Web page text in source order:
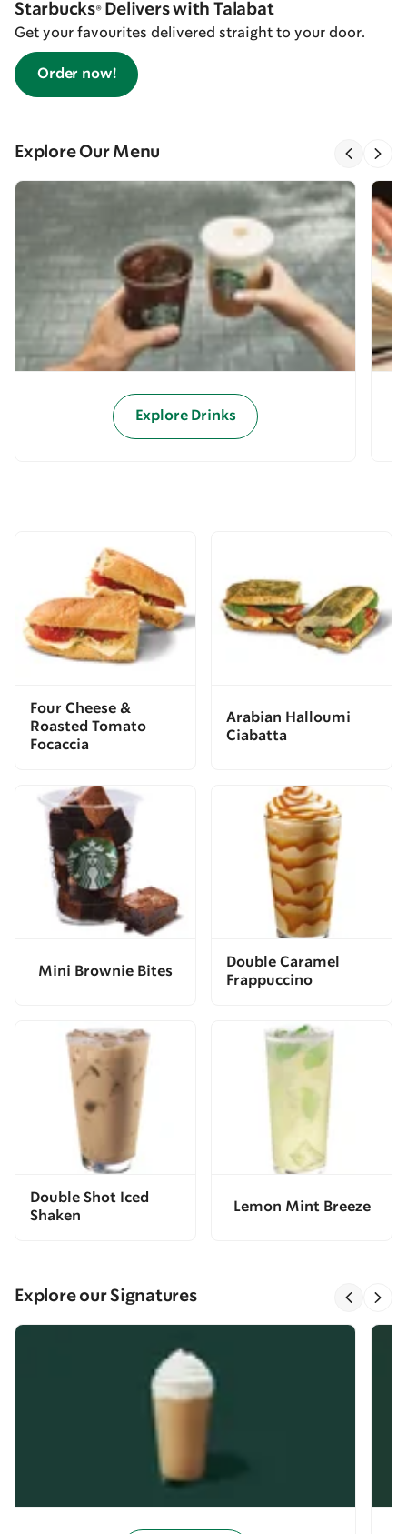
Starbucks® Delivers with Talabat
Get your favourites delivered straight to your door.
Order now!
Explore Our Menu
Explore Drinks
Four Cheese &
Roasted Tomato
Focaccia
Arabian Halloumi
Ciabatta
Mini Brownie Bites
Double Caramel
Frappuccino
Double Shot Iced
Shaken
Lemon Mint Breeze
Explore our Signatures